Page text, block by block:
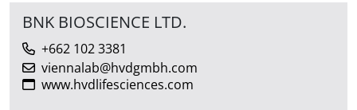
BNK BIOSCIENCE LTD.
+662 102 3381
viennalab@hvdgmbh.com
www.hvdlifesciences.com